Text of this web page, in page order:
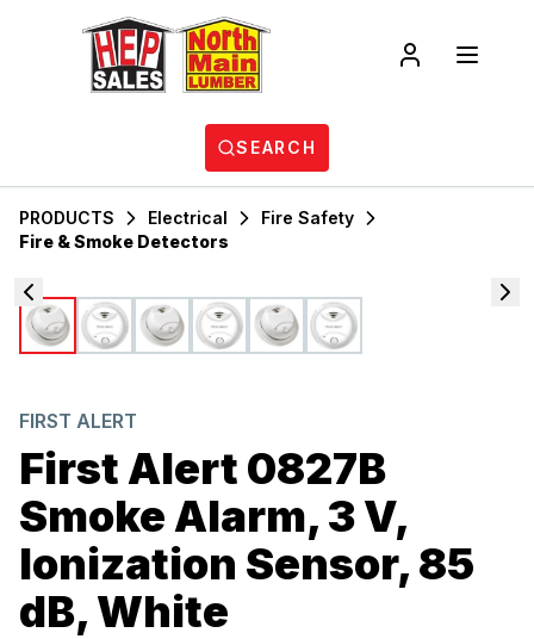
SEARCH
PRODUCTS Electrical
Fire Safety
Fire & Smoke Detectors
FIRST ALERT
First Alert 0827B
Smoke Alarm, 3 V,
Ionization Sensor, 85
dB, White